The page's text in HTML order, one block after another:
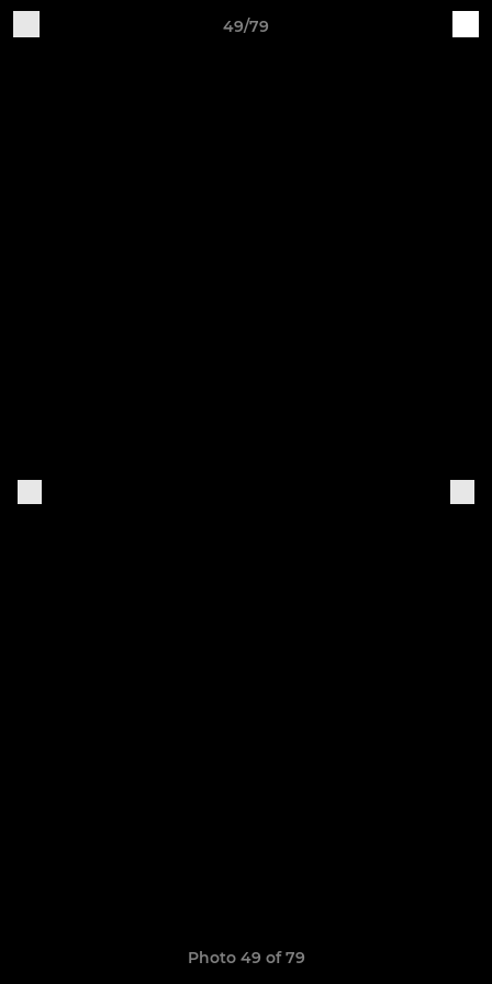
49/79
Photo 49 of 79